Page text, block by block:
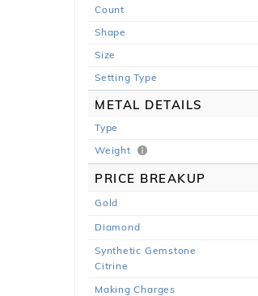
Count
Shape
Size
Setting Type
METAL DETAILS
Type
Weight
PRICE BREAKUP
Gold
Diamond
Synthetic Gemstone
Citrine
Making Charges